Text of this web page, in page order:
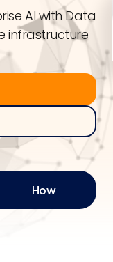
AI with Data
infrastructure
How